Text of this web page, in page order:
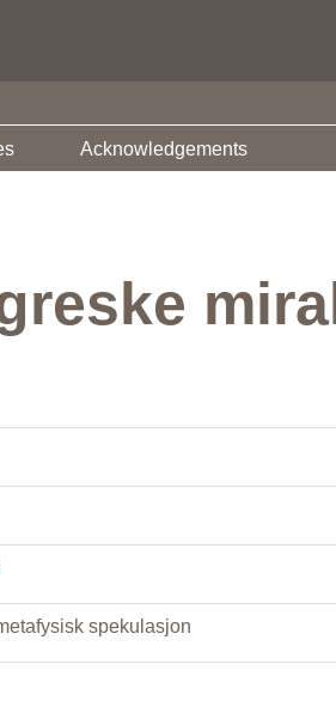
Acknowledgements
spekulasjon